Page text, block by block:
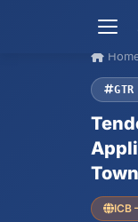
ICB